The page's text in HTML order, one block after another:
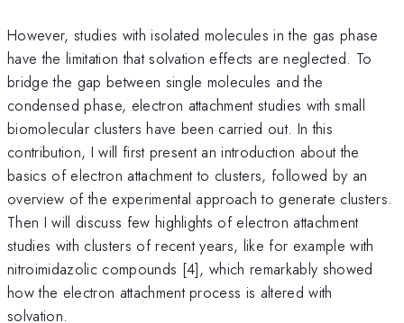
However, studies with isolated molecules in the gas phase
have the limitation that solvation effects are neglected. To
bridge the gap between single molecules and the
condensed phase, electron attachment studies with small
biomolecular clusters have been carried out. In this
contribution, I will first present an introduction about the
basics of electron attachment to clusters, followed by an
overview of the experimental approach to generate clusters.
Then I will discuss few highlights of electron attachment
studies with clusters of recent years, like for example with
nitroimidazolic compounds [4], which remarkably showed
how the electron attachment process is altered with
solvation.